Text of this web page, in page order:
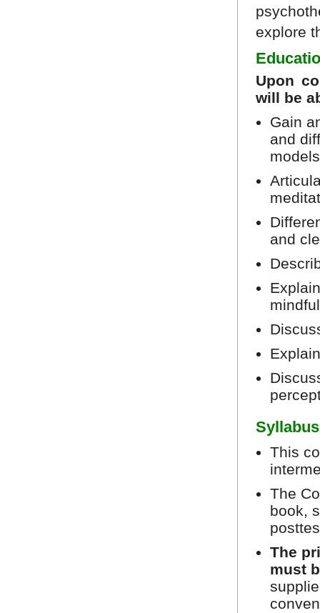
explore
Upon
will be
Gain
and
and
This
The
book,
The
must